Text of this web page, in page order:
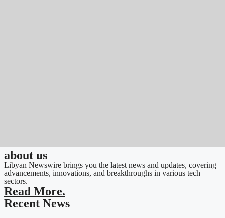
about us
Libyan Newswire brings you the latest news and updates, covering
advancements, innovations, and breakthroughs in various tech
sectors.
Read More.
Recent News